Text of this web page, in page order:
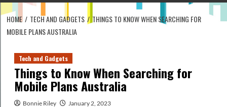
HOME TECH AND GADGETS
THINGS TO KNOW WHEN SEARCHING FOR
MOBILE PLANS AUSTRALIA
Tech and Gadgets
Things to Know When Searching for
Mobile Plans Australia
Bonnie Riley January 2, 2023